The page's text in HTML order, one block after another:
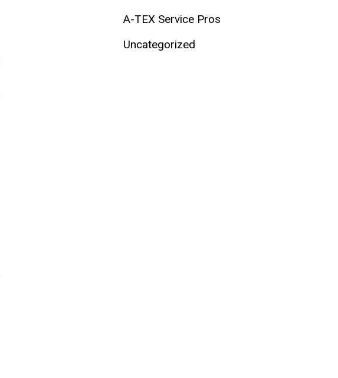
A-TEX Service Pros
Uncategorized